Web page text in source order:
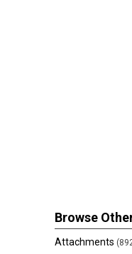
Browse
Attachments